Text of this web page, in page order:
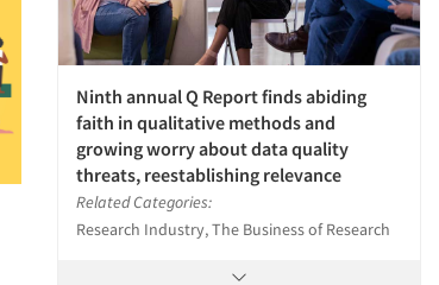
Ninth annual Q Report finds abiding
faith in qualitative methods and
growing worry about data quality
threats, reestablishing relevance
Related Categories:
Research Industry, The Business of Research